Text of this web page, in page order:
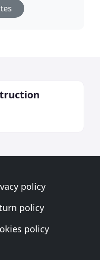
policy
policy
policy